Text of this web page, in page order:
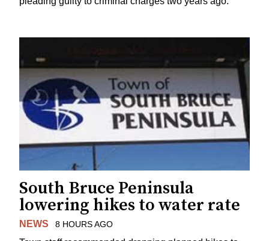
South Bruce Peninsula
lowering hikes to water rate
NEWS 8 HOURS AGO